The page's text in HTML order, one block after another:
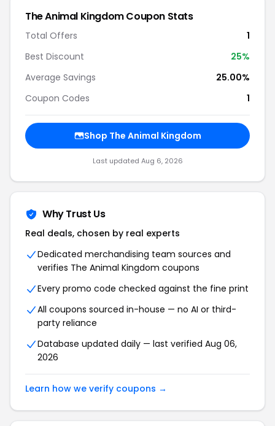
The Animal Kingdom Coupon Stats
Total Offers
1
Best Discount
25%
Average Savings
25.00%
Coupon Codes
1
Shop The Animal Kingdom
Last updated Aug 6, 2026
Why Trust Us
Real deals, chosen by real experts
Dedicated merchandising team sources and
verifies The Animal Kingdom coupons
Every promo code checked against the fine print
All coupons sourced in-house — no AI or third-
party reliance
Database updated daily — last verified Aug 06,
2026
Learn how we verify coupons →